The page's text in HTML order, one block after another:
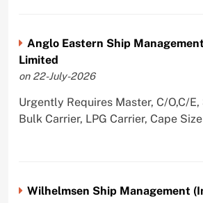
Anglo Eastern Ship
Limited
on 22-July-2026
Urgently Requires Master, C/O,C/E,
Bulk Carrier, LPG Carrier, Cape
Wilhelmsen Ship Management